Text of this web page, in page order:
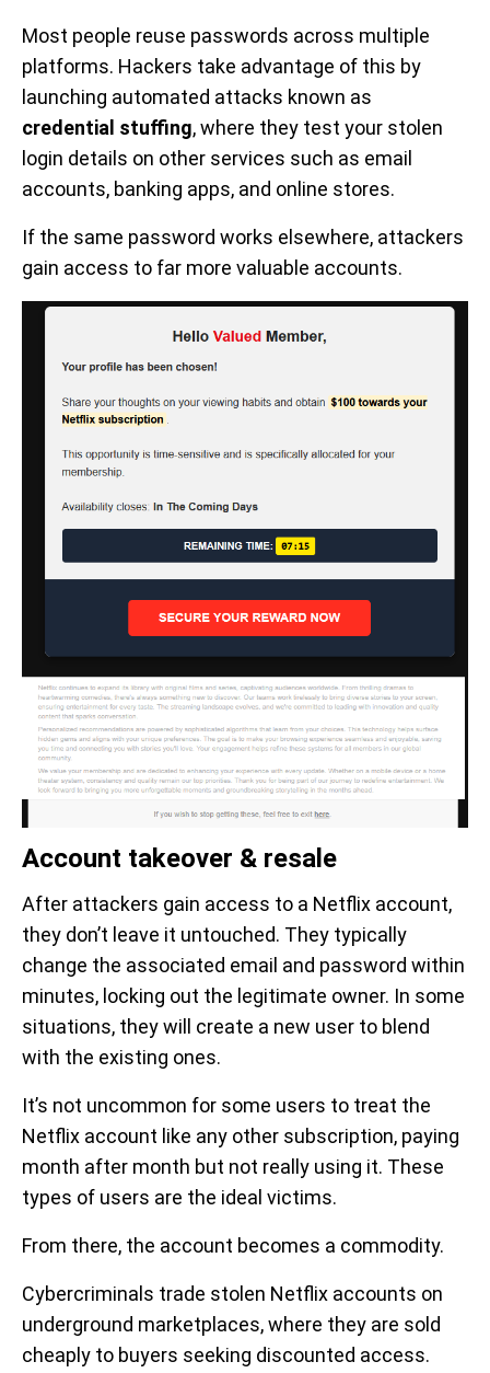
Most people reuse passwords across multiple
platforms. Hackers take advantage of this by
launching automated attacks known as
credential stuffing, where they test your stolen
login details on other services such as email
accounts, banking apps, and online stores.
If the same password works elsewhere, attackers
gain access to far more valuable accounts.
Account takeover & resale
After attackers gain access to a Netflix account,
they don’t leave it untouched. They typically
change the associated email and password within
minutes, locking out the legitimate owner. In some
situations, they will create a new user to blend
with the existing ones.
It’s not uncommon for some users to treat the
Netflix account like any other subscription, paying
month after month but not really using it. These
types of users are the ideal victims.
From there, the account becomes a commodity.
Cybercriminals trade stolen Netflix accounts on
underground marketplaces, where they are sold
cheaply to buyers seeking discounted access.